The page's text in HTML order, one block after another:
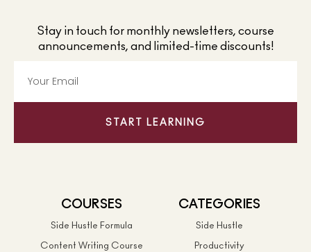
Stay in touch for monthly newsletters, course
announcements, and limited-time discounts!
START LEARNING
COURSES
Side Hustle Formula
Content Writing Course
CATEGORIES
Side Hustle
Productivity